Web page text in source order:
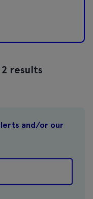
and/or our
results